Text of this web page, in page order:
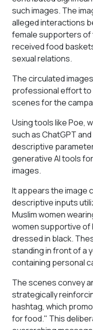
such images. The
alleged interactions
female supporters
received food
sexual relations.
The circulated
professional effort to
scenes for the
Using tools like Poe,
such as ChatGPT
descriptive
generative AI tools
images.
It appears the image
descriptive inputs
Muslim women
women supportive of
dressed in black.
standing in front of a
containing personal
The scenes convey
strategically
hashtag, which
for food." This